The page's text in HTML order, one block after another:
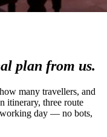
plan from us.
many travellers, and
itinerary, three route
day — no bots,